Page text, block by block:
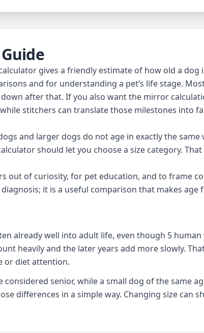
gives a friendly estimate of how old a
and for understanding a pet’s life stage.
after that. If you also want the mirror
stitchers can translate those milestones into
and larger dogs do not age in exactly the
should let you choose a size category.
out of curiosity, for pet education, and to frame
it is a useful comparison that makes age
already well into adult life, even though 5
heavily and the later years add more slowly.
or diet attention.
considered senior, while a small dog of the same
differences in a simple way. Changing size can